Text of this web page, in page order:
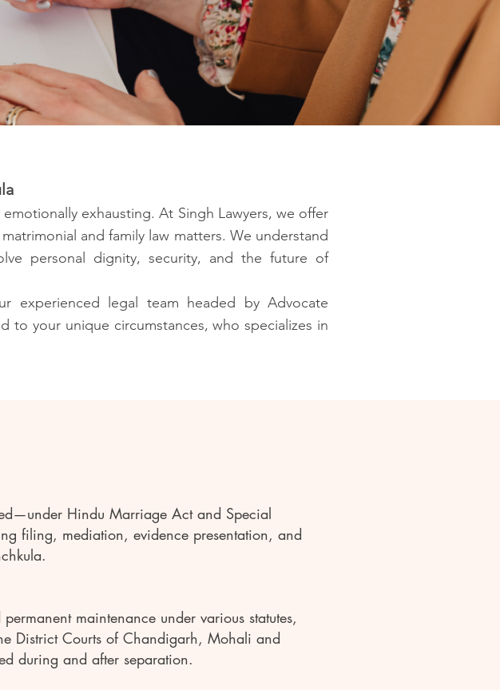
exhausting. At Singh Lawyers, we offer
and family law matters. We understand
personal dignity, security, and the future of
experienced legal team headed by Advocate
to your unique circumstances, who specializes in
Hindu Marriage Act and Special
filing, mediation, evidence presentation, and
maintenance under various statutes,
District Courts of Chandigarh, Mohali and
during and after separation.